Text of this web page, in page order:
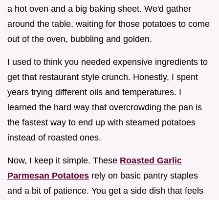
a hot oven and a big baking sheet. We'd gather
around the table, waiting for those potatoes to come
out of the oven, bubbling and golden.
I used to think you needed expensive ingredients to
get that restaurant style crunch. Honestly, I spent
years trying different oils and temperatures. I
learned the hard way that overcrowding the pan is
the fastest way to end up with steamed potatoes
instead of roasted ones.
Now, I keep it simple. These Roasted Garlic
Parmesan Potatoes rely on basic pantry staples
and a bit of patience. You get a side dish that feels